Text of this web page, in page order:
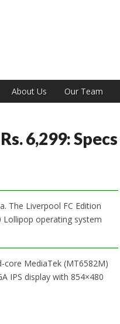
About Us Our Team
6,299: Specs
The Liverpool FC Edition
Lollipop operating system
core MediaTek (MT6582M)
IPS display with 854×480